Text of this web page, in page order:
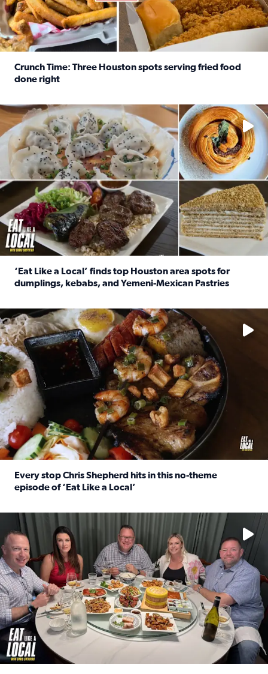
Crunch Time: Three Houston spots serving fried food
done right
Delicious global cuisine is tucked away in spots you may
‘Eat Like a Local’ finds top Houston area spots for
dumplings, kebabs, and Yemeni-Mexican Pastries
See the 5 places Chris features for everything from drinks
Every stop Chris Shepherd hits in this no-theme
episode of ‘Eat Like a Local’
Watch ‘Eat Like a Local’ Saturdays at 10 a.m. on KPRC 2